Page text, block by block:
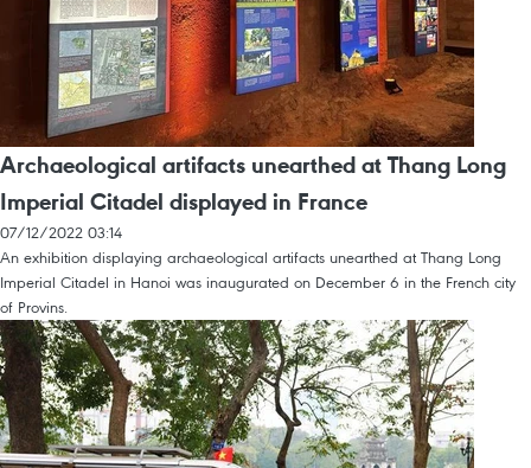
Archaeological artifacts unearthed at Thang Long
Imperial Citadel displayed in France
07/12/2022 03:14
An exhibition displaying archaeological artifacts unearthed at Thang Long
Imperial Citadel in Hanoi was inaugurated on December 6 in the French city
of Provins.